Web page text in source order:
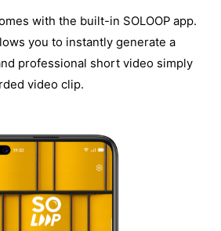
with the built-in SOLOOP app.
you to instantly generate a
professional short video simply
video clip.